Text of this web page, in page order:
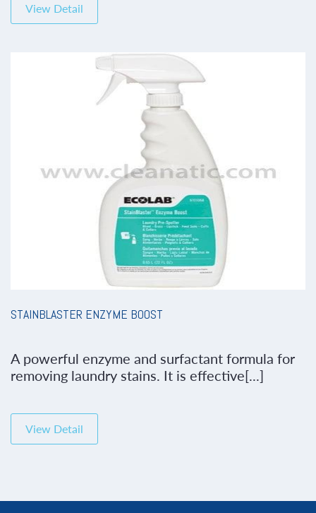
View Detail
STAINBLASTER ENZYME BOOST
A powerful enzyme and surfactant formula for
removing laundry stains. It is effective[...]
View Detail